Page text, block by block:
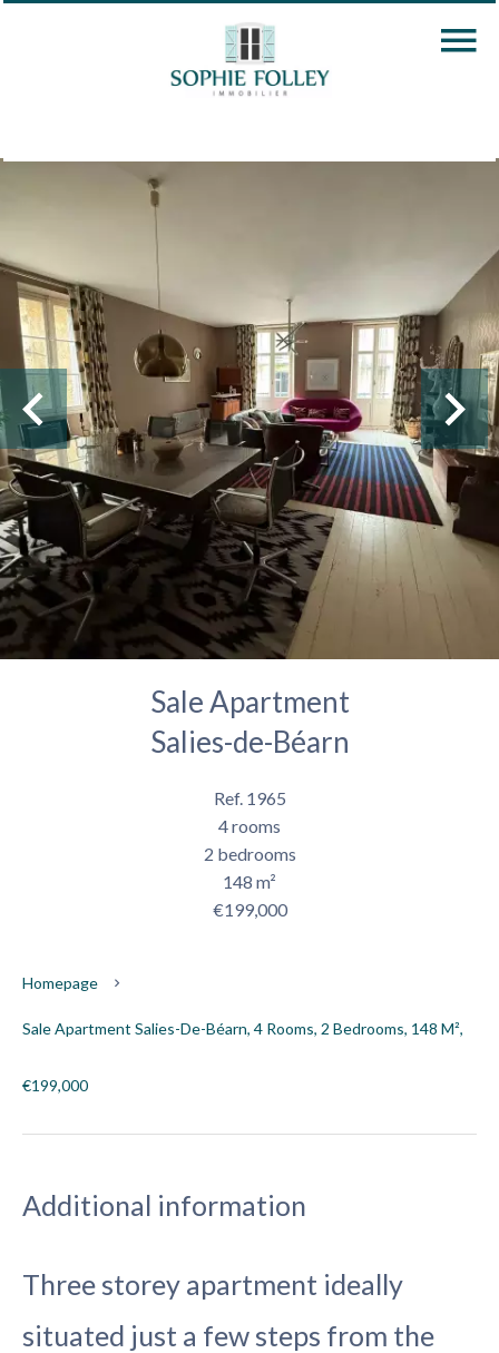
Sale Apartment
Salies-de-Béarn
Ref. 1965
4 rooms
2 bedrooms
148 m²
€199,000
Homepage
Sale Apartment Salies-De-Béarn, 4 Rooms, 2 Bedrooms, 148 M²,
€199,000
Additional information
Three storey apartment ideally
situated just a few steps from the